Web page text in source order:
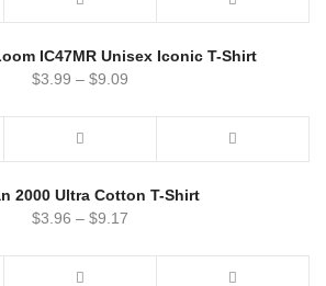
IC47MR Unisex Iconic T-Shirt
$3.99 – $9.09
2000 Ultra Cotton T-Shirt
$3.96 – $9.17